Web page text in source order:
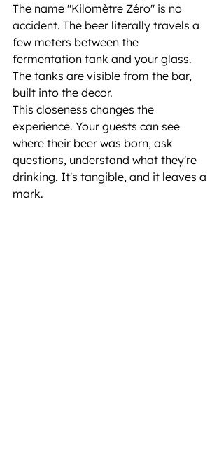
The name "Kilomètre Zéro" is no
accident. The beer literally travels a
few meters between the
fermentation tank and your glass.
The tanks are visible from the bar,
built into the decor.
This closeness changes the
experience. Your guests can see
where their beer was born, ask
questions, understand what they're
drinking. It's tangible, and it leaves a
mark.